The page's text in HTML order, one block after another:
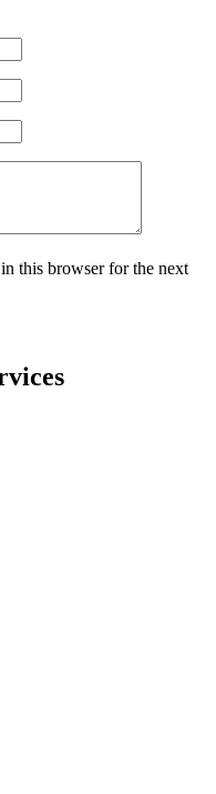
this browser for the next